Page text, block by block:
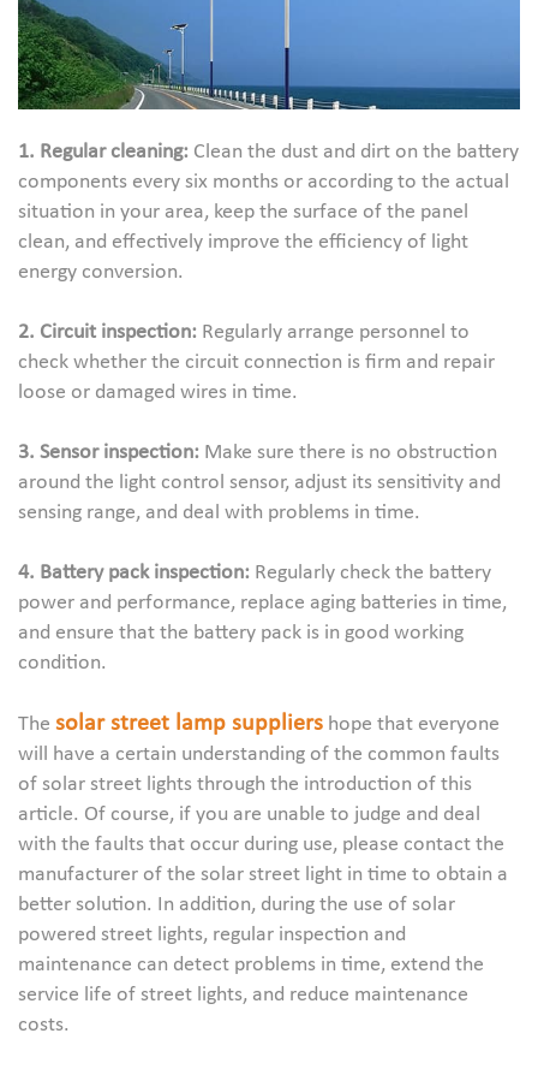
1. Regular cleaning: Clean the dust and dirt on the battery
components every six months or according to the actual
situation in your area, keep the surface of the panel
clean, and effectively improve the efficiency of light
energy conversion.
2. Circuit inspection: Regularly arrange personnel to
check whether the circuit connection is firm and repair
loose or damaged wires in time.
3. Sensor inspection: Make sure there is no obstruction
around the light control sensor, adjust its sensitivity and
sensing range, and deal with problems in time.
4. Battery pack inspection: Regularly check the battery
power and performance, replace aging batteries in time,
and ensure that the battery pack is in good working
condition.
The solar street lamp suppliers hope that everyone
will have a certain understanding of the common faults
of solar street lights through the introduction of this
article. Of course, if you are unable to judge and deal
with the faults that occur during use, please contact the
manufacturer of the solar street light in time to obtain a
better solution. In addition, during the use of solar
powered street lights, regular inspection and
maintenance can detect problems in time, extend the
service life of street lights, and reduce maintenance
costs.